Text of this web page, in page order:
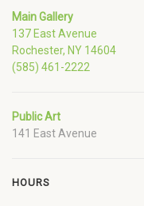
Main Gallery
137 East Avenue
Rochester, NY 14604
(585) 461-2222
Public Art
141 East Avenue
HOURS